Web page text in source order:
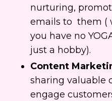
nurturing,
emails to them (
you have no
just a hobby).
Content
sharing valuable
engage